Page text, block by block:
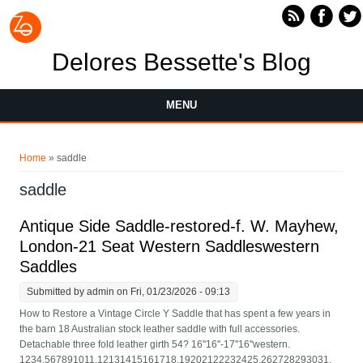
Delores Bessette's Blog
MENU
Home » saddle
saddle
Antique Side Saddle-restored-f. W. Mayhew,
London-21 Seat Western Saddleswestern
Saddles
Submitted byadmin on Fri, 01/23/2026 - 09:13
How to Restore a Vintage Circle Y Saddle that has spent a few years in
the barn 18 Australian stock leather saddle with full accessories.
Detachable three fold leather girth 54? 16''16''-17''16''western.
1234.567891011.12131415161718.19202122232425.262728293031.